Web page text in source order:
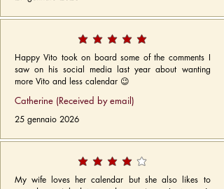
Happy Vito took on board some of the comments I
saw on his social media last year about wanting
more Vito and less calendar 😉
Catherine (Received by email)
25 gennaio 2026
My wife loves her calendar but she also likes to